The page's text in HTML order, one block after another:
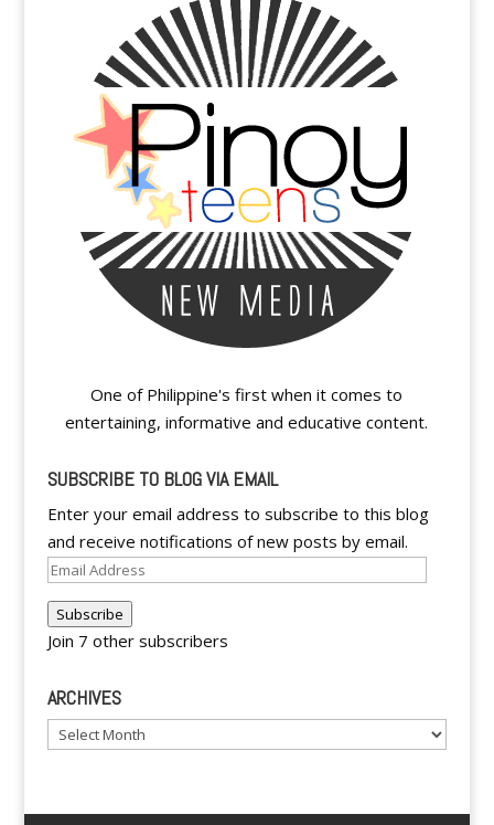
One of Philippine's first when it comes to
entertaining, informative and educative content.
SUBSCRIBE TO BLOG VIA EMAIL
Enter your email address to subscribe to this blog
and receive notifications of new posts by email.
Email
Subscribe
Join 7 other subscribers
ARCHIVES
Archives